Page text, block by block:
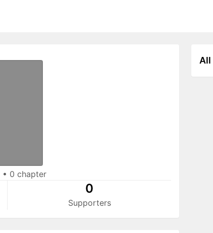
• 0 chapter
0
Supporters
All